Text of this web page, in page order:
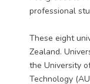
professional
These eight
Zealand.
the University
Technology